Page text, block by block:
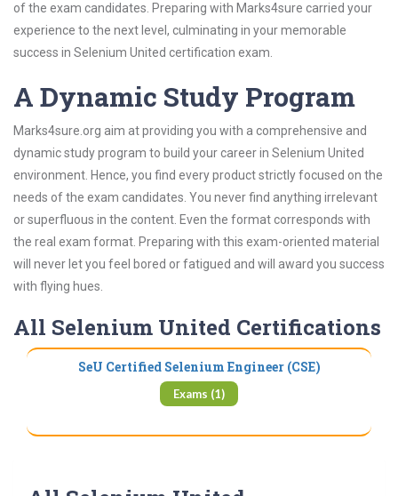
of the exam candidates. Preparing with Marks4sure carried your
experience to the next level, culminating in your memorable
success in Selenium United certification exam.
A Dynamic Study Program
Marks4sure.org aim at providing you with a comprehensive and
dynamic study program to build your career in Selenium United
environment. Hence, you find every product strictly focused on the
needs of the exam candidates. You never find anything irrelevant
or superfluous in the content. Even the format corresponds with
the real exam format. Preparing with this exam-oriented material
will never let you feel bored or fatigued and will award you success
with flying hues.
All Selenium United Certifications
SeU Certified Selenium Engineer (CSE)
Exams (1)